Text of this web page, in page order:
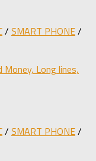
/ SMART PHONE/
Long lines,
/ SMART PHONE/